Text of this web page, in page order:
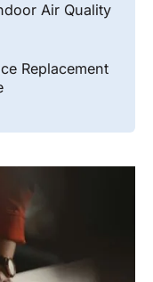
Air Quality
Replacement